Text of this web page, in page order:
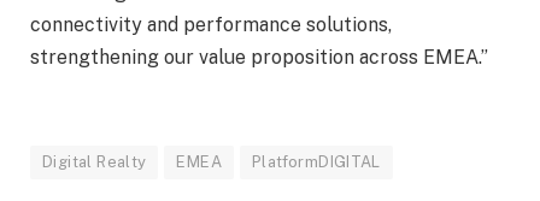
connectivity and performance solutions,
strengthening our value proposition across EMEA.”
Digital Realty EMEA PlatformDIGITAL